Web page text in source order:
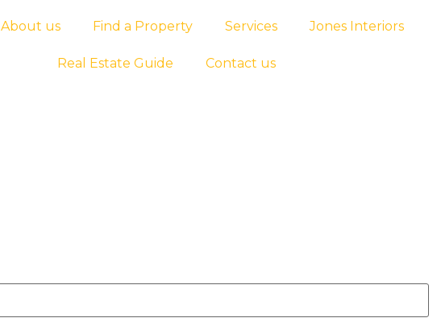
About us Find a Property Services Jones Interiors
Real Estate Guide Contact us